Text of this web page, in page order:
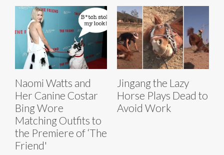
Naomi Watts and
Her Canine Costar
Bing Wore
Matching Outfits to
the Premiere of ‘The
Friend'
Jingang the Lazy
Horse Plays Dead to
Avoid Work